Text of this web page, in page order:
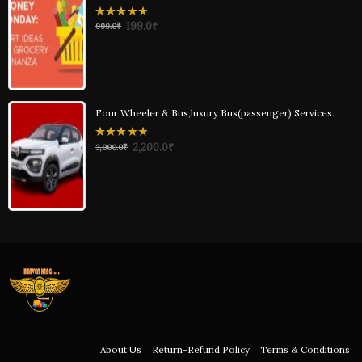
0
999.0₹ 199.0₹
Four Wheeler & Bus,luxury Bus(passenger) Services.
0
out
3,000.0₹ 2,200.0₹
About Us Return-Refund Policy Terms & Conditions